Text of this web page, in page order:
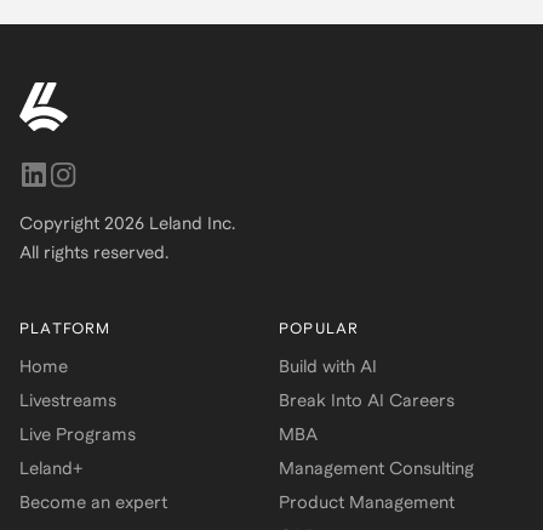
Copyright 2026 Leland Inc.
All rights reserved.
PLATFORM
Home
Livestreams
Live Programs
Leland+
Become an expert
POPULAR
Build with AI
Break Into AI Careers
MBA
Management Consulting
Product Management